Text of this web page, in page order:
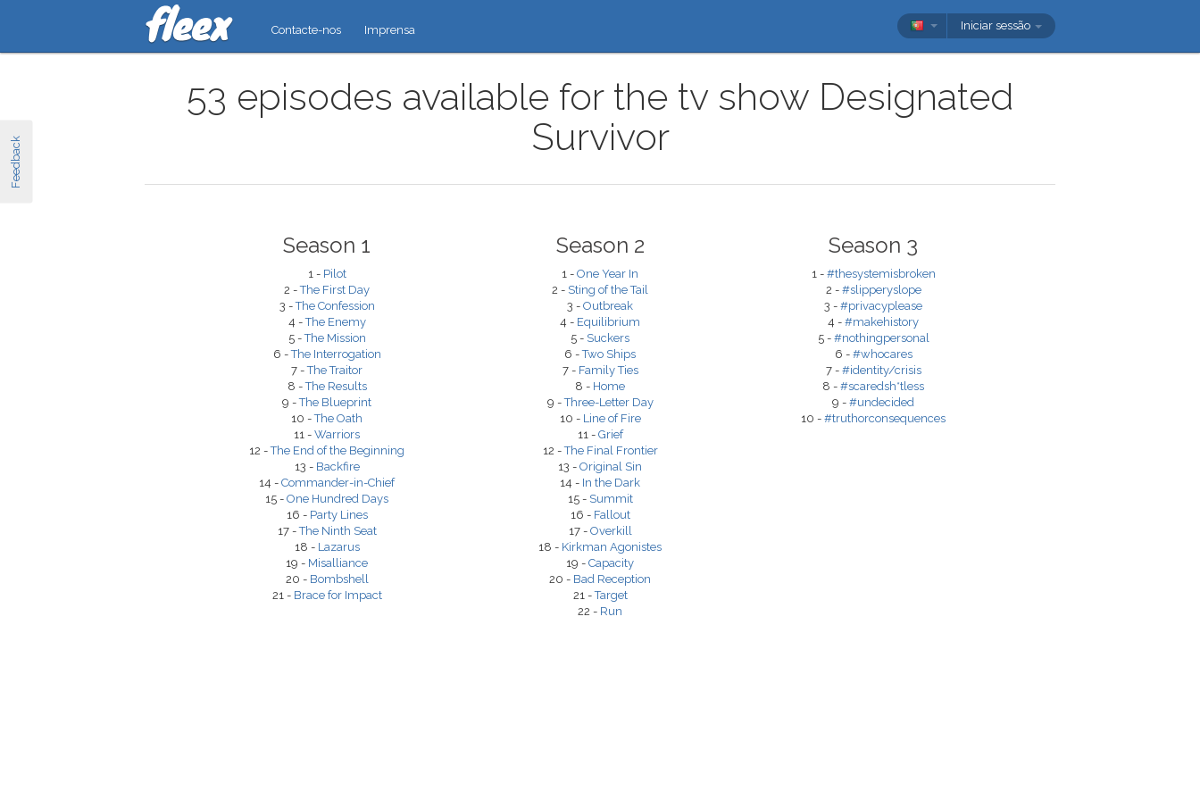
Feedback
Contacte-nos Imprensa Iniciar sessão
53 episodes available for the tv show Designated
Survivor
Season 1
1 - Pilot
2 -The First Day
3 -The Confession
4 -The Enemy
5 -The Mission
6 -The Interrogation
7 -The Traitor
8 -The Results
9 -The Blueprint
10 -The Oath
11 - Warriors
12 -The End of the Beginning
13 - Backfire
14 - Commander-in-Chief
15 - One Hundred Days
16 - Party Lines
17 -The Ninth Seat
18 - Lazarus
19 - Misalliance
20 - Bombshell
21 - Brace for Impact
Season 2
1 - One Year In
2 - Sting of the Tail
3 - Outbreak
4 - Equilibrium
5 - Suckers
6 -Two Ships
7 - Family Ties
8 - Home
9 -Three-Letter Day
10 - Line of Fire
11 - Grief
12 -The Final Frontier
13 - Original Sin
14 - In the Dark
15 - Summit
16 - Fallout
17 - Overkill
18 - Kirkman Agonistes
19 - Capacity
20 - Bad Reception
21 -Target
22 - Run
Season 3
1 - #thesystemisbroken
2 - #slipperyslope
3 - #privacyplease
4 - #makehistory
5 - #nothingpersonal
6 - #whocares
7 - #identity/crisis
8 - #scaredsh*tless
9 - #undecided
10 - #truthorconsequences